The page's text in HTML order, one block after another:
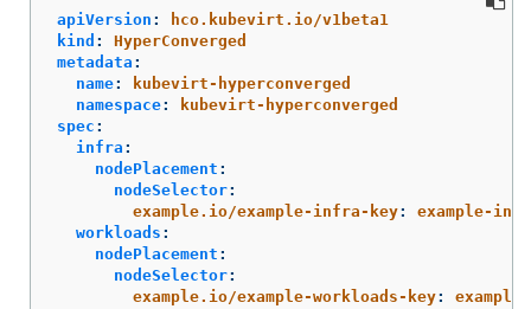
apiVersion :
hco.kubevirt.io/v1beta1
kind :
HyperConverged
metadata :
name:
kubevirt-hyperconverged
namespace:
kubevirt-hyperconverged
spec :
infra :
nodePlacement :
nodeSelector:
example.io/example-infra-key:
example-
workloads :
nodePlacement :
nodeSelector:
example.io/example-workloads-key: